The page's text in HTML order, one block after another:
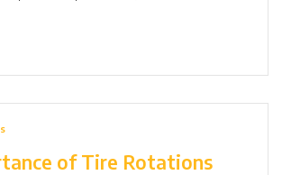
of Tire Rotations